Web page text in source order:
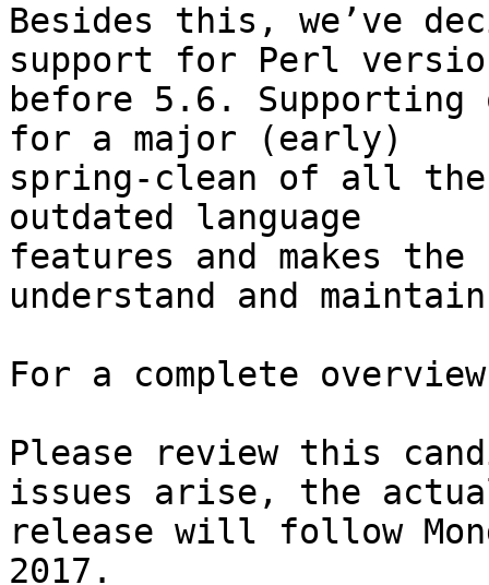
Besides this, we’ve
support for Perl
before 5.6.
for a major (early)
spring-clean of all the
outdated language
features and makes
understand and
For a complete
Please review this
issues arise, the
release will follow
2017.